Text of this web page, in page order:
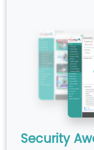
Security